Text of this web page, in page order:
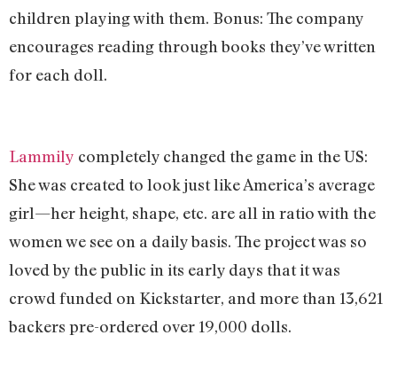
children playing with them. Bonus: The company
encourages reading through books they’ve written
for each doll.
Lammily completely changed the game in the US:
She was created to look just like America’s average
girl—her height, shape, etc. are all in ratio with the
women we see on a daily basis. The project was so
loved by the public in its early days that it was
crowd funded on Kickstarter, and more than 13,621
backers pre-ordered over 19,000 dolls.